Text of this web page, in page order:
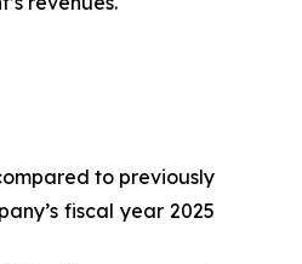
to previously
fiscal year 2025